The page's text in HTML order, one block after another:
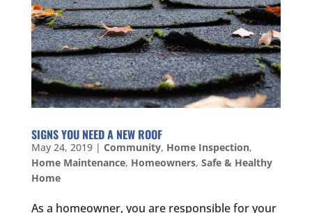
SIGNS YOU NEED A NEW ROOF
May 24, 2019| Community, Home Inspection,
Home Maintenance, Homeowners, Safe & Healthy
Home
As a homeowner, you are responsible for your